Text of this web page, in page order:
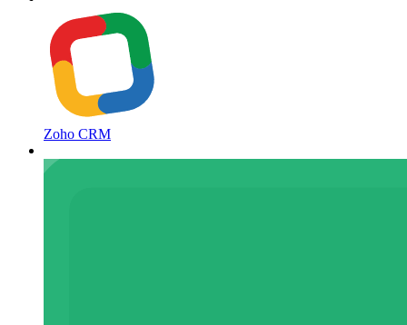
Zoho CRM